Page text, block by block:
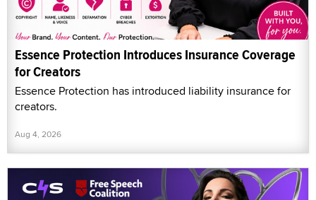
Essence Protection Introduces Insurance Coverage
for Creators
Essence Protection has introduced liability insurance for
creators.
Aug 4, 2026